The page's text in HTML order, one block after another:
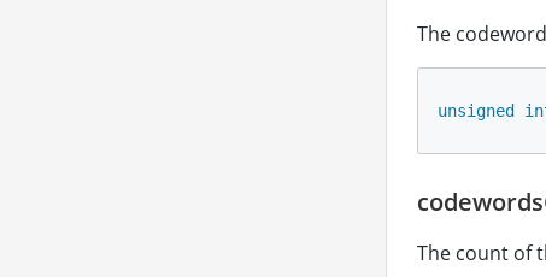
The
unsigned
The count of